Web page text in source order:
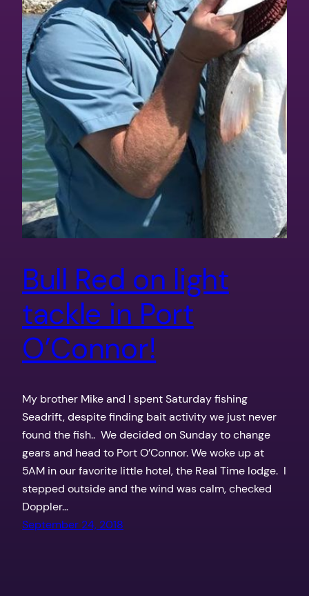
Bull Red on light
tackle in Port
O’Connor!
My brother Mike and I spent Saturday fishing
Seadrift, despite finding bait activity we just never
found the fish.. We decided on Sunday to change
gears and head to Port O’Connor. We woke up at
5AM in our favorite little hotel, the Real Time lodge. I
stepped outside and the wind was calm, checked
Doppler…
September 24, 2018